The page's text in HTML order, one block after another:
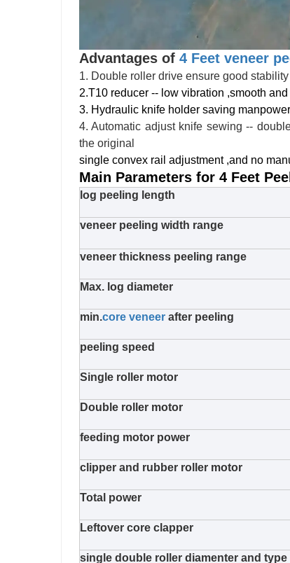
Advantages of 4 Feet veneer
1. Double roller drive ensure good
2.T10 reducer -- low vibration ,smooth
3. Hydraulic knife holder saving
4. Automatic adjust knife sewing --
the original
single convex rail adjustment ,and no
Main Parameters for 4 Feet
log peeling length
veneer peeling width range
veneer thickness peeling range
Max. log diameter
min.core veneer after peeling
peeling speed
Single roller motor
Double roller motor
feeding motor power
clipper and rubber roller motor
Total power
Leftover core clapper
single double roller diamenter and type